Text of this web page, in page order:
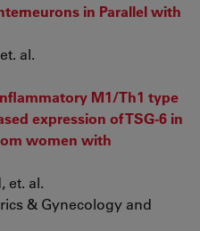
in Parallel with
al.
M1/Th1 type
expression of TSG-6 in
women with
et. al.
& Gynecology and